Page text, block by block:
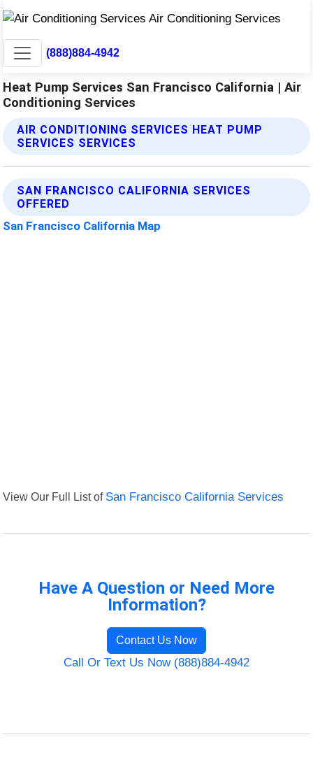
(888)884-4942
Heat Pump Services San Francisco California | Air
Conditioning Services
AIR CONDITIONING SERVICES HEAT PUMP
SERVICES SERVICES
SAN FRANCISCO CALIFORNIA SERVICES
OFFERED
San Francisco California Map
View Our Full List of San Francisco California Services
Have A Question or Need More
Information?
Contact Us Now
Call Or Text Us Now (888)884-4942